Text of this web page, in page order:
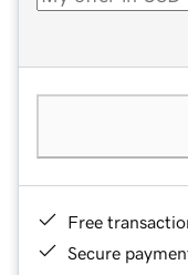
Free
Secure